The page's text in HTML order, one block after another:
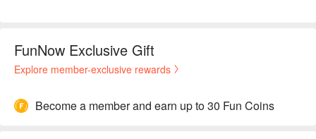
FunNow Exclusive Gift
Explore member-exclusive rewards
Become a member and earn up to 30 Fun Coins